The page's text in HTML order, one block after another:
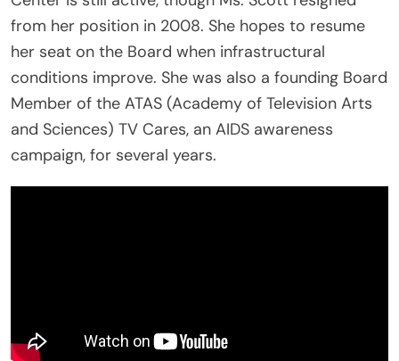
from her position in 2008. She hopes to resume
her seat on the Board when infrastructural
conditions improve. She was also a founding Board
Member of the ATAS (Academy of Television Arts
and Sciences) TV Cares, an AIDS awareness
campaign, for several years.